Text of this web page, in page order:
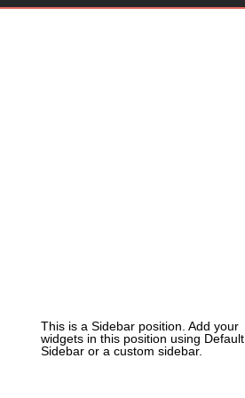
This is a Sidebar position. Add your
widgets in this position using Default
Sidebar or a custom sidebar.